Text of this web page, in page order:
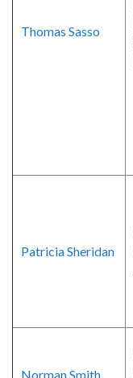
Thomas Sasso
Patricia Sheridan
Norman Smith